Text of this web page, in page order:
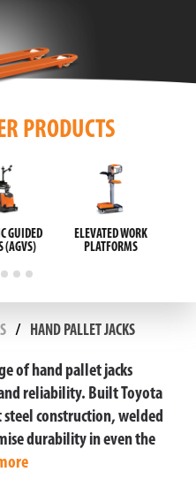
PRODUCTS
AND
TAYLOR-DUNN
ELECTRIC VEHICLES
HAND PALLET JACKS
of hand pallet jacks
reliability. Built Toyota
construction, welded
durability in even the